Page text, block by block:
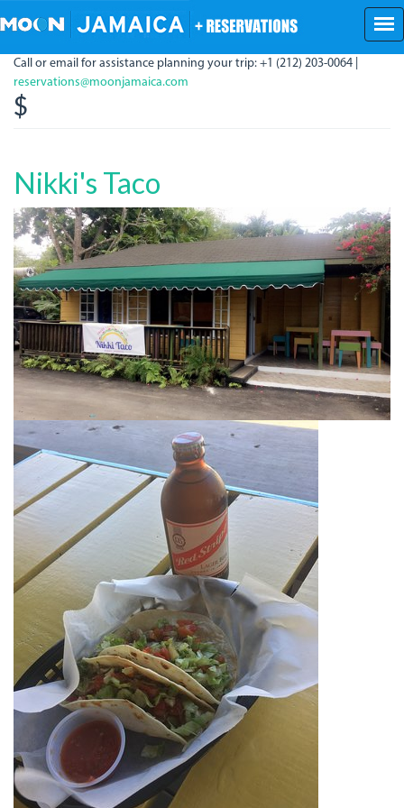
to
content
Call or email for assistance planning your trip: +1 (212) 203-0064 |
reservations@moonjamaica.com
$
Nikki's Taco